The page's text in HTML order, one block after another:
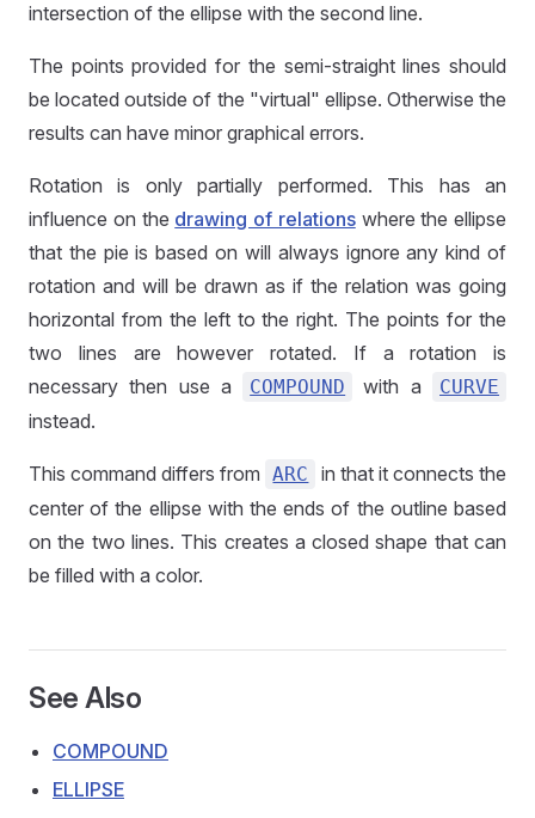
intersection of the ellipse with the second line.
The points provided for the semi-straight lines should
be located outside of the "virtual" ellipse. Otherwise the
results can have minor graphical errors.
Rotation is only partially performed. This has an
influence on the drawing of relationswhere the ellipse
that the pie is based on will always ignore any kind of
rotation and will be drawn as if the relation was going
horizontal from the left to the right. The points for the
two lines are however rotated. If a rotation is
necessary then use a
COMPOUND with a CURVE
instead.
This command differs from ARC
in that it connects the
center of the ellipse with the ends of the outline based
on the two lines. This creates a closed shape that can
be filled with a color.
See Also
COMPOUND
ELLIPSE